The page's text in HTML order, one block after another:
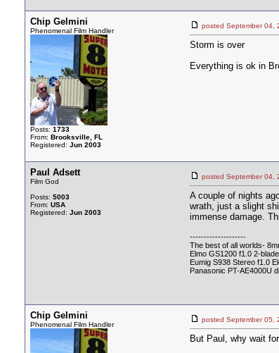
Chip Gelmini
Phenomenal Film Handler
Posts: 1733
From: Brooksville, FL
Registered: Jun 2003
posted September
Storm is over
Everything is ok in
Paul Adsett
Film God
Posts: 5003
From: USA
Registered: Jun 2003
posted September
A couple of nights
wrath, just a slight
immense damage.
--------------------
The best of all worlds-
Elmo GS1200 f1.0 2-blade
Eumig S938 Stereo f1.0
Panasonic PT-AE4000U
Chip Gelmini
Phenomenal Film Handler
posted September
But Paul, why wait